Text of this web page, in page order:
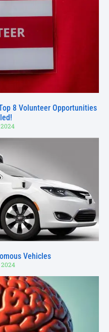
8 Volunteer Opportunities
Vehicles